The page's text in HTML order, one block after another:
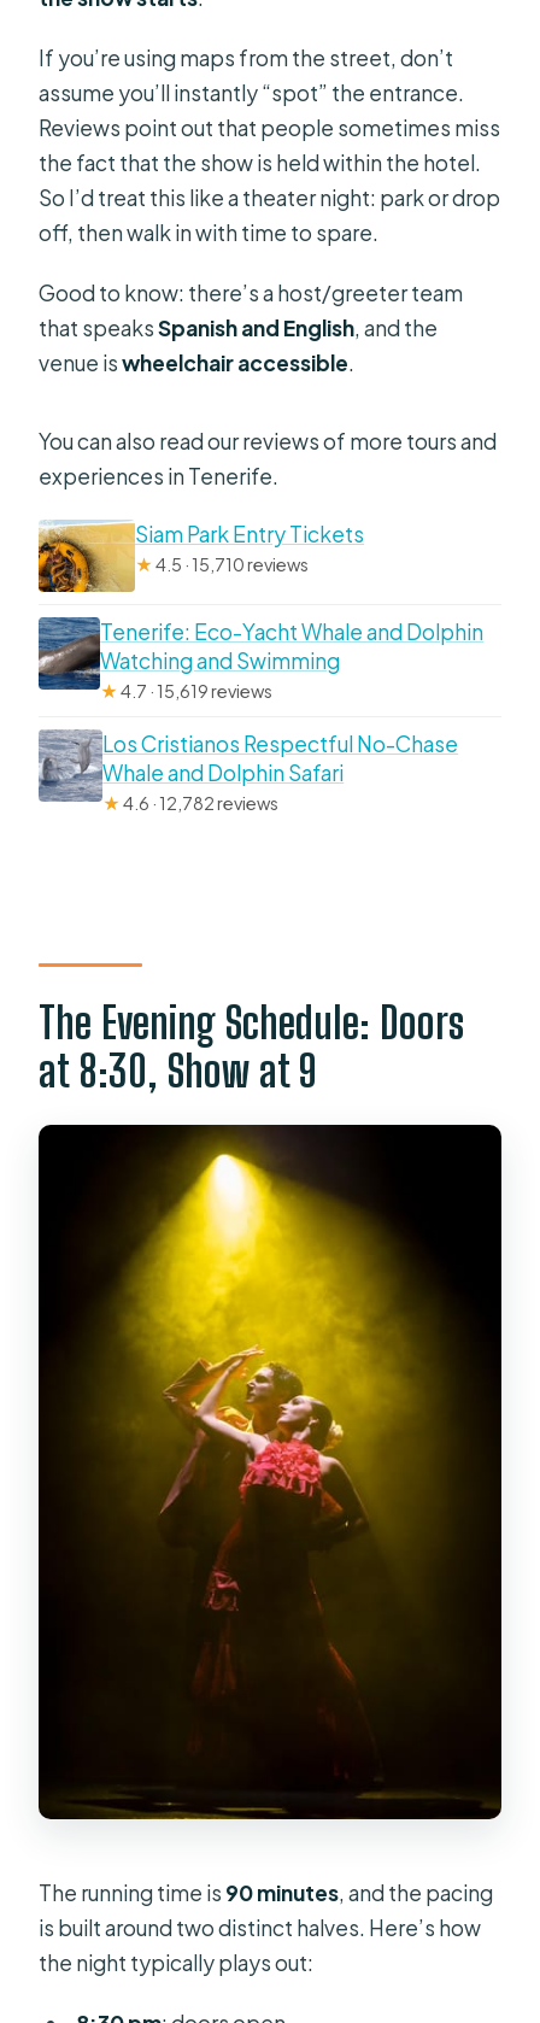
If you’re using maps from the street, don’t
assume you’ll instantly “spot” the entrance.
Reviews point out that people sometimes miss
the fact that the show is held within the hotel.
So I’d treat this like a theater night: park or drop
off, then walk in with time to spare.
Good to know: there’s a host/greeter team
that speaksSpanish and English, and the
venue iswheelchair accessible.
You can also read our reviews of more tours and
experiences in Tenerife.
Siam Park Entry Tickets
★4.5 · 15,710 reviews
Tenerife: Eco-Yacht Whale and Dolphin
Watching and Swimming
★4.7 · 15,619 reviews
Los Cristianos Respectful No-Chase
Whale and Dolphin Safari
★4.6 · 12,782 reviews
The Evening Schedule: Doors
at 8:30, Show at 9
The running time is 90 minutes, and the pacing
is built around two distinct halves. Here’s how
the night typically plays out: